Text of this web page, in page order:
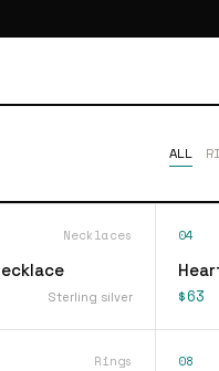
ALL
Necklaces
Sterling silver
04
$63
Rings 08